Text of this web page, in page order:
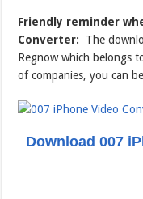
Friendly reminder
Converter: The
Regnow which belongs
of companies, you can
Download 007